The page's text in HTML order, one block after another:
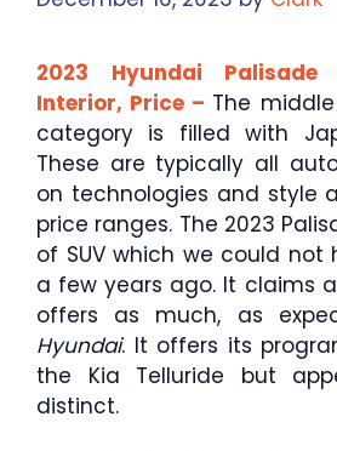
2023 Hyundai Palisade
Interior, Price – The
category is filled with
These are typically all
on technologies and style
price ranges. The 2023
of SUV which we could not
a few years ago. It claims
offers as much, as
Hyundai. It offers its
the Kia Telluride but
distinct.